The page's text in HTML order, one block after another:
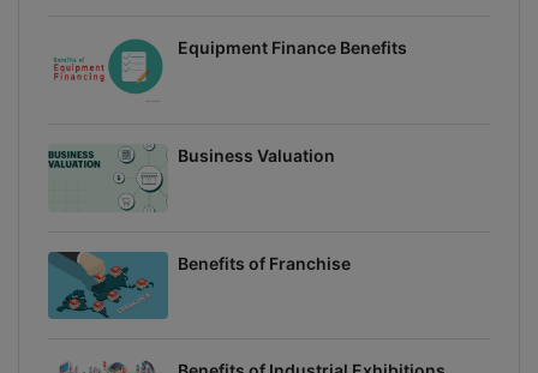
Equipment Finance Benefits
Business Valuation
Benefits of Franchise